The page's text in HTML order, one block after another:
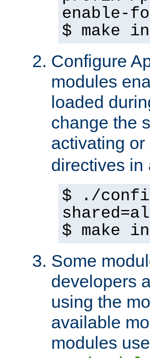
enable-
$ make
Configure
modules
loaded
change the
activating
directives in
$ ./
$ make
Some
developers
using the
available
modules use